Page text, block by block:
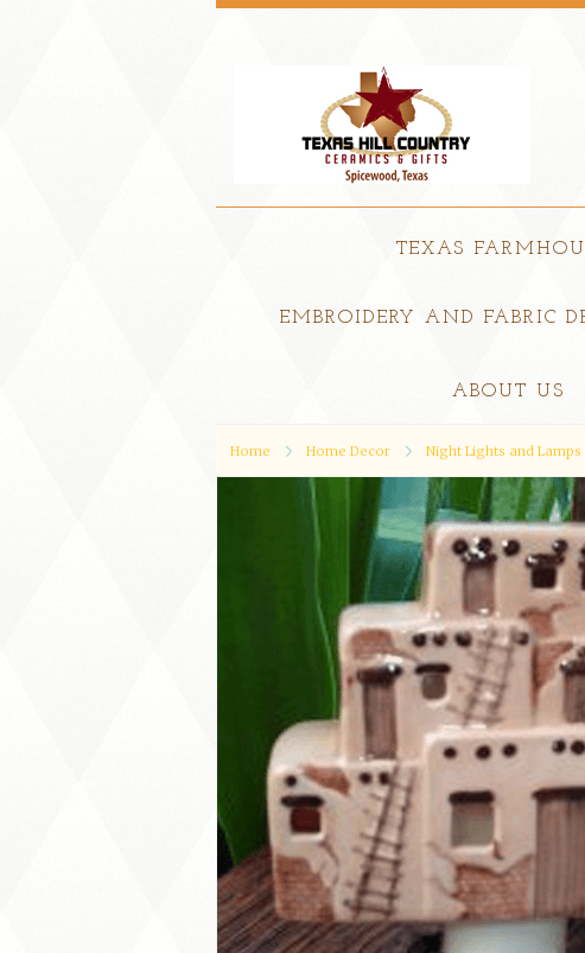
TEXAS
EMBROIDERY AND FABRIC
ABOUT US
Home Home Decor Night Lights and Lamps